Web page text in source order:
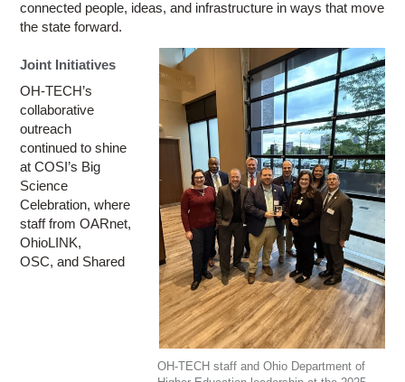
connected people, ideas, and infrastructure in ways that move
the state forward.
OH-TECH staff and Ohio Department of
Joint Initiatives
OH-TECH’s
collaborative
outreach
continued to shine
at COSI’s Big
Science
Celebration, where
staff from OARnet,
OhioLINK,
OSC, and Shared